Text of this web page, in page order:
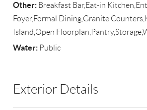
Other: Breakfast Bar,Eat-in
Foyer,Formal Dining,Granite
Island,Open
Water: Public
Exterior Details